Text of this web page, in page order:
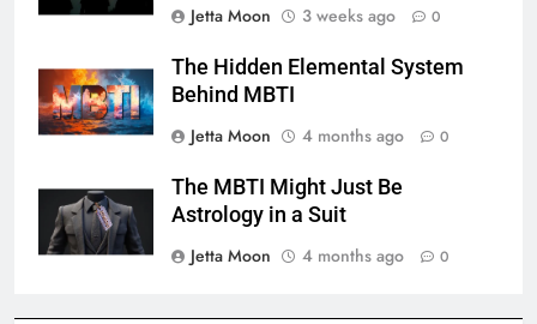
Jetta Moon
3 weeks ago 0
The Hidden Elemental System
Behind MBTI
Jetta Moon
4 months ago 0
The MBTI Might Just Be
Astrology in a Suit
Jetta Moon
4 months ago 0